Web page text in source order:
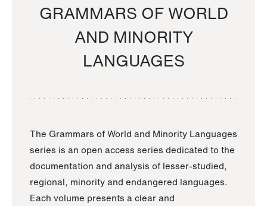
GRAMMARS OF WORLD
AND MINORITY
LANGUAGES
The Grammars of World and Minority Languages
series is an open access series dedicated to the
documentation and analysis of lesser-studied,
regional, minority and endangered languages.
Each volume presents a clear and